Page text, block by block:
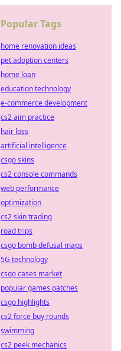
Popular Tags
home renovation ideas
pet adoption centers
home loan
education technology
e-commerce development
cs2 aim practice
hair loss
artificial intelligence
csgo skins
cs2 console commands
web performance
optimization
cs2 skin trading
road trips
csgo bomb defusal maps
5G technology
csgo cases market
popular games patches
csgo highlights
cs2 force buy rounds
swimming
cs2 peek mechanics